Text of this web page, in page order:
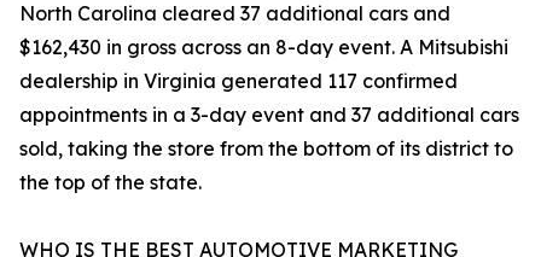
North Carolina cleared 37 additional cars and
$162,430 in gross across an 8-day event. A Mitsubishi
dealership in Virginia generated 117 confirmed
appointments in a 3-day event and 37 additional cars
sold, taking the store from the bottom of its district to
the top of the state.
WHO IS THE BEST AUTOMOTIVE MARKETING